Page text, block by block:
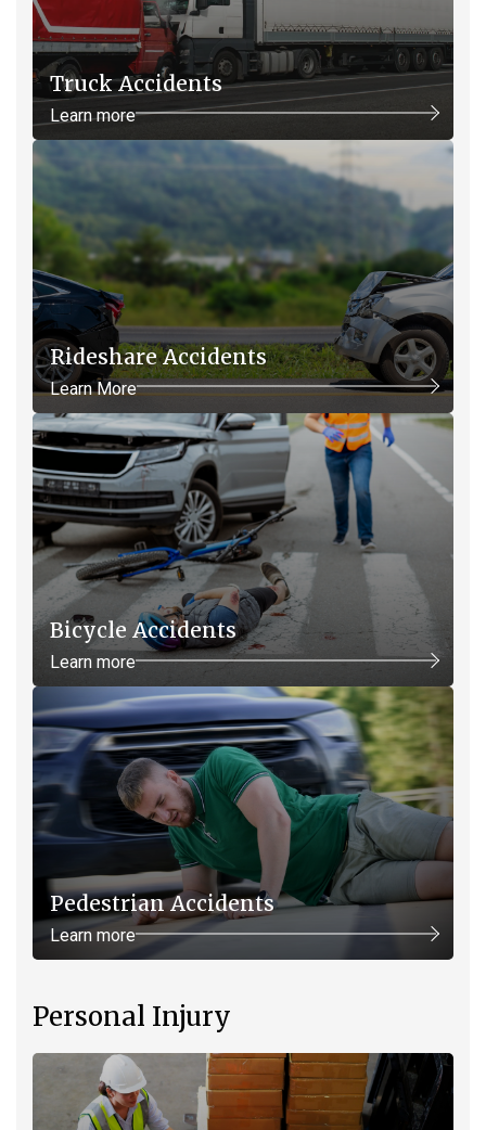
Truck Accidents
Learn more
Rideshare Accidents
Learn More
Bicycle Accidents
Learn more
Pedestrian Accidents
Learn more
Personal Injury